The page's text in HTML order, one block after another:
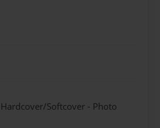
Softcover - Photo